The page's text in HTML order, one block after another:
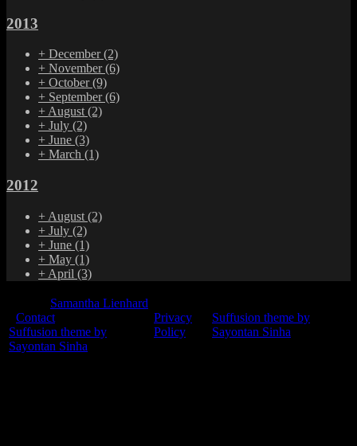
2013
+ December(2)
+ November(6)
+ October(9)
+ September(6)
+ August (2)
+ July (2)
+ June (3)
+ March (1)
2012
+ August (2)
+ July (2)
+ June (1)
+ May (1)
+ April (3)
Samantha Lienhard
Contact
Suffusion theme by
Sayontan Sinha
Privacy
Policy
Suffusion theme by
Sayontan Sinha